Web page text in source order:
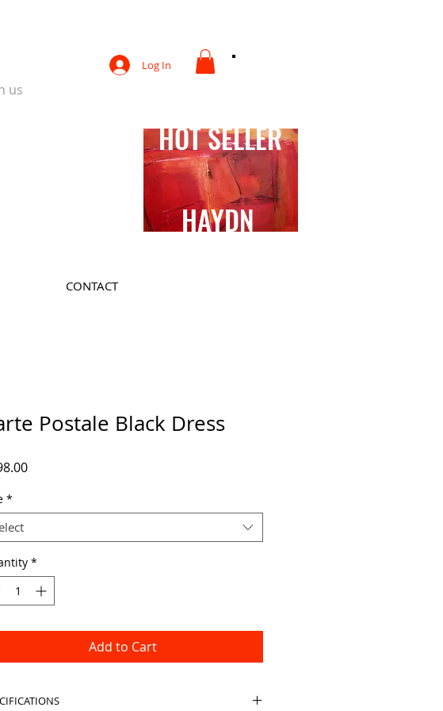
Log In
us
HOT SELLER
HAYDN
CONTACT
Postale Black Dress
Price
*
*
Add to Cart